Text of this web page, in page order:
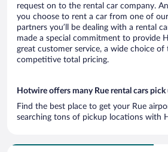
request on to the rental car company.
you choose to rent a car from one of
partners you’ll be dealing with a rental
made a special commitment to provide
great customer service, a wide choice of
competitive total pricing.
Hotwire offers many Rue rental cars
Find the best place to get your Rue
searching tons of pickup locations with